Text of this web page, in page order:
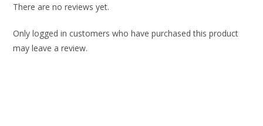
There are no reviews yet.
Only logged in customers who have purchased this product
may leave a review.